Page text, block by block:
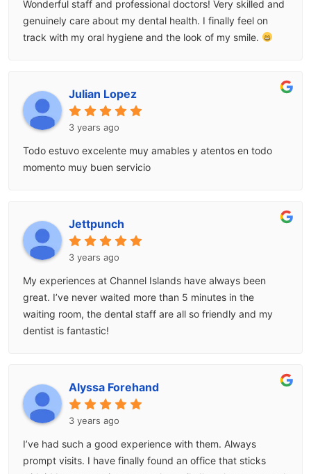
Wonderful staff and professional doctors! Very skilled and
genuinely care about my dental health. I finally feel on
track with my oral hygiene and the look of my smile.
Julian Lopez
3 years ago
Todo estuvo excelente muy amables y atentos en todo
momento muy buen servicio
Jettpunch
3 years ago
My experiences at Channel Islands have always been
great. I’ve never waited more than 5 minutes in the
waiting room, the dental staff are all so friendly and my
dentist is fantastic!
Alyssa Forehand
3 years ago
I’ve had such a good experience with them. Always
prompt visits. I have finally found an office that sticks